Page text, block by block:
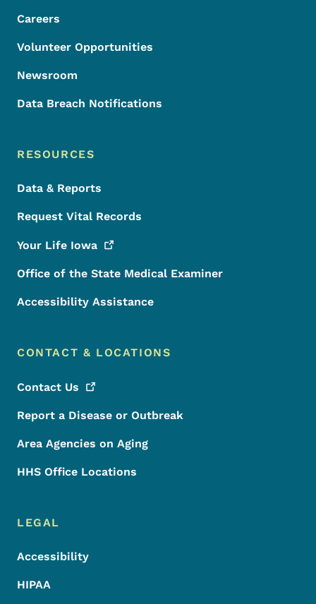
Careers
Volunteer Opportunities
Newsroom
Data Breach Notifications
RESOURCES
Data & Reports
Request Vital Records
Your Life Iowa
Office of the State Medical Examiner
Accessibility Assistance
CONTACT & LOCATIONS
Contact Us
Report a Disease or Outbreak
Area Agencies on Aging
HHS Office Locations
LEGAL
Accessibility
HIPAA